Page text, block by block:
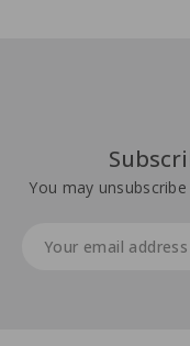
You may